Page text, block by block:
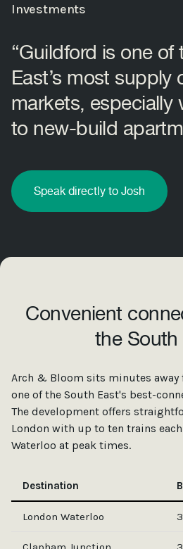
Investments
“Guildford is one of
East’s most supply
markets, especially
to new-build
Speak directly to Josh
Convenient
the
Arch & Bloom sits minutes
one of the South East's best-
The development offers
London with up to ten trains
Waterloo at peak times.
Destination
London Waterloo